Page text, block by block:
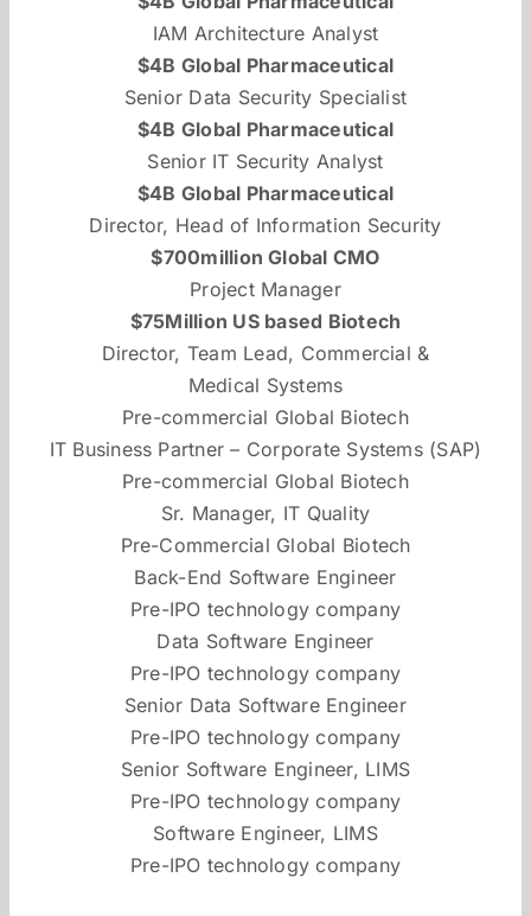
IAM Architecture Analyst
$4B Global Pharmaceutical
Senior Data Security Specialist
$4B Global Pharmaceutical
Senior IT Security Analyst
$4B Global Pharmaceutical
Director, Head of Information Security
$700million Global CMO
Project Manager
$75Million US based Biotech
Director, Team Lead, Commercial &
Medical Systems
Pre-commercial Global Biotech
IT Business Partner – Corporate Systems (SAP)
Pre-commercial Global Biotech
Sr. Manager, IT Quality
Pre-Commercial Global Biotech
Back-End Software Engineer
Pre-IPO technology company
Data Software Engineer
Pre-IPO technology company
Senior Data Software Engineer
Pre-IPO technology company
Senior Software Engineer, LIMS
Pre-IPO technology company
Software Engineer, LIMS
Pre-IPO technology company